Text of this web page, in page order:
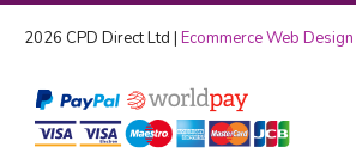
2026 CPD Direct Ltd | Ecommerce Web Design